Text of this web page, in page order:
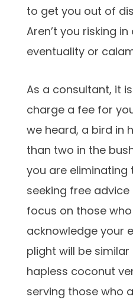
to get you out of
Aren’t you risking
eventuality or
As a consultant, it
charge a fee for
we heard, a bird in
than two in the
you are eliminating
seeking free
focus on those
acknowledge your
plight will be
hapless coconut
serving those who